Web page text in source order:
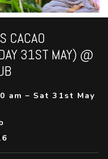
CACAO
31ST MAY) @
am – Sat 31st May